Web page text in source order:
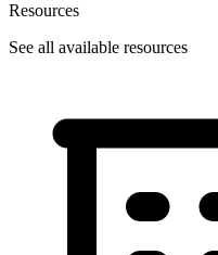
Resources
See all available resources